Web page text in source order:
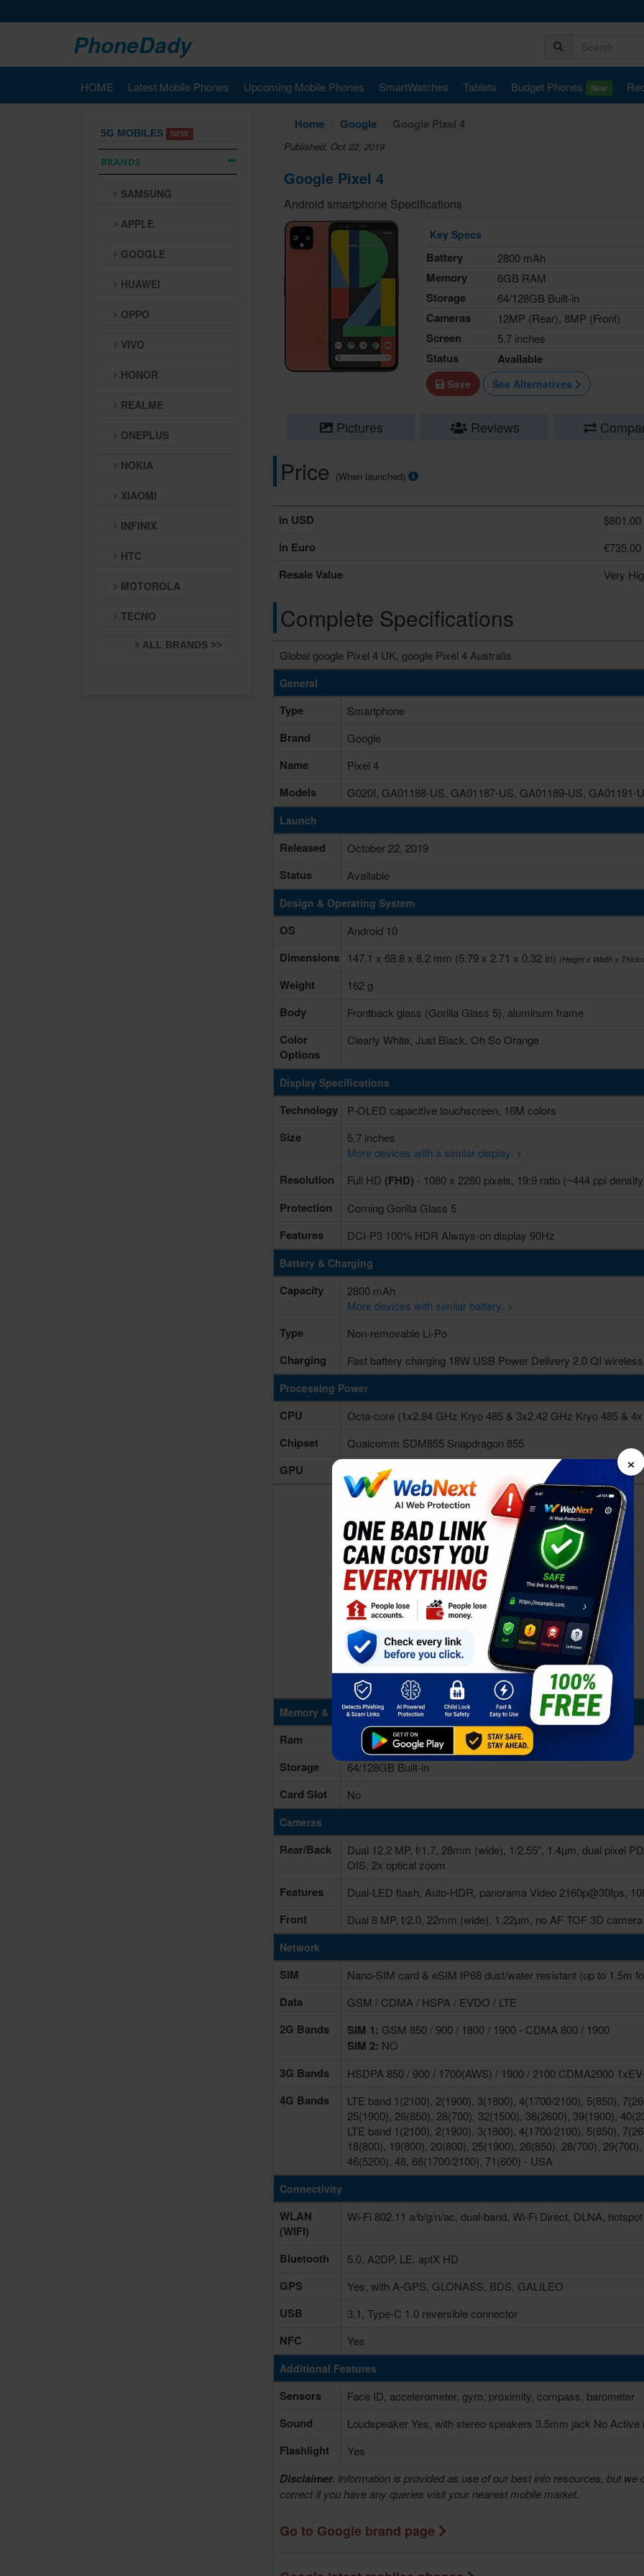
PhoneDady
HOME Latest Mobile Phones Upcoming Mobile Phones SmartWatches Tablets Budget Phones New
5G MOBILES NEW
BRANDS
SAMSUNG
APPLE
GOOGLE
HUAWEI
OPPO
VIVO
HONOR
REALME
ONEPLUS
NOKIA
XIAOMI
INFINIX
HTC
MOTOROLA
TECNO
ALL BRANDS >>
Home Google Google Pixel 4
Published: Oct 22, 2019
Google Pixel 4
Android smartphone Specifications
Key Specs
Battery 2800 mAh
Memory 6GB RAM
Storage 64/128GB Built-in
Cameras 12MP (Rear), 8MP (Front)
Screen 5.7 inches
Status Available
Save See Alternatives
Pictures Reviews
Price (When launched)
in USD $801.00
in Euro €735.00
Resale Value Very
Complete Specifications
Global google Pixel 4 UK, google Pixel 4 Australia
General
Type Smartphone
Brand Google
Name Pixel 4
Models G020I, GA01188-US, GA01187-US, GA01189-US, GA01191-
Launch
Released October 22, 2019
Status Available
Design & Operating System
OS Android 10
Dimensions 147.1 x 68.8 x 8.2 mm (5.79 x 2.71 x 0.32 in) (Height x Width x
Weight 162 g
Body Frontback glass (Gorilla Glass 5), aluminum frame
Color
Options
Clearly White, Just Black, Oh So Orange
Display Specifications
Technology P-OLED capacitive touchscreen, 16M colors
Size
5.7 inches
More devices with a similar display. >
Resolution Full HD (FHD) - 1080 x 2280 pixels, 19:9 ratio (~444 ppi
Protection Corning Gorilla Glass 5
Features DCI-P3 100% HDR Always-on display 90Hz
Battery & Charging
Capacity
2800 mAh
More devices with similar battery. >
Type Non-removable Li-Po
Charging Fast battery charging 18W USB Power Delivery 2.0 QI
Processing Power
CPU Octa-core (1x2.84 GHz Kryo 485 & 3x2.42 GHz Kryo 485 &
Chipset Qualcomm SDM855 Snapdragon 855
GPU Adreno 640
Memory & Storage
Ram 6GB RAM
Storage 64/128GB Built-in
Card Slot No
Cameras
Rear/Back
Dual 12.2 MP, f/1.7, 28mm (wide), 1/2.55", 1.4µm, dual pixel
OIS, 2x optical zoom
Features Dual-LED flash, Auto-HDR, panorama Video 2160p@30fps,
Front Dual 8 MP, f/2.0, 22mm (wide), 1.22µm, no AF TOF 3D
Network
SIM Nano-SIM card & eSIM IP68 dust/water resistant (up to 1.5m
Data GSM / CDMA / HSPA / EVDO / LTE
2G Bands SIM 1: GSM 850 / 900 / 1800 / 1900 - CDMA 800 / 1900
SIM 2: NO
3G Bands HSDPA 850 / 900 / 1700(AWS) / 1900 / 2100 CDMA2000
4G Bands
LTE band 1(2100), 2(1900), 3(1800), 4(1700/2100), 5(850),
25(1900), 26(850), 28(700), 32(1500), 38(2600), 39(1900),
LTE band 1(2100), 2(1900), 3(1800), 4(1700/2100), 5(850),
18(800), 19(800), 20(800), 25(1900), 26(850), 28(700),
46(5200), 48, 66(1700/2100), 71(600) - USA
Connectivity
WLAN
(WIFI)
Wi-Fi 802.11 a/b/g/n/ac, dual-band, Wi-Fi Direct, DLNA, hotspot
Bluetooth 5.0, A2DP, LE, aptX HD
GPS Yes, with A-GPS, GLONASS, BDS, GALILEO
USB 3.1, Type-C 1.0 reversible connector
NFC Yes
Additional Features
Sensors Face ID, accelerometer, gyro, proximity, compass, barometer
Sound Loudspeaker Yes, with stereo speakers 3.5mm jack No
Flashlight Yes
Disclaimer. Information is provided as use of our best info resources, but
correct if you have any queries visit your nearest mobile market.
Go to Google brand page
×